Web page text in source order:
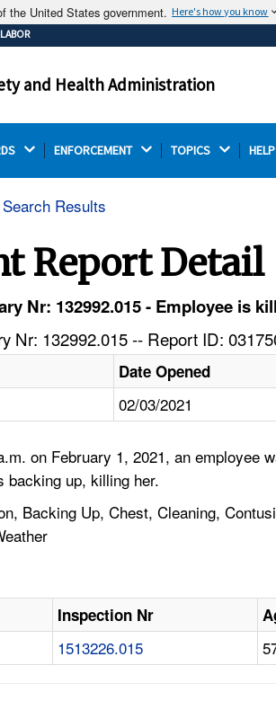
the United States government. Here's how you know
means it's official.
government websites often end in .gov or .mil.
government site.
and Health Administration
ENFORCEMENT TOPICS
Results
Report Detail
Nr: 132992.015 - Employee is
Nr: 132992.015 -- Report ID:
Date Opened
02/03/2021
on February 1, 2021, an employee
backing up, killing her.
Backing Up, Chest, Cleaning,
Inspection Nr
1513226.015